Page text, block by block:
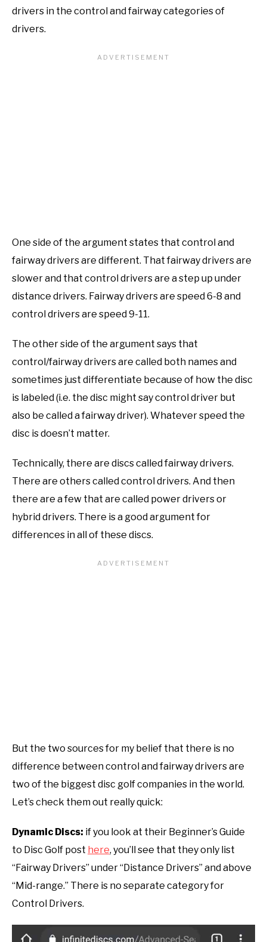
drivers in the control and fairway categories of
drivers.
One side of the argument states that control and
fairway drivers are different. That fairway drivers are
slower and that control drivers are a step up under
distance drivers. Fairway drivers are speed 6-8 and
control drivers are speed 9-11.
The other side of the argument says that
control/fairway drivers are called both names and
sometimes just differentiate because of how the disc
is labeled (i.e. the disc might say control driver but
also be called a fairway driver). Whatever speed the
disc is doesn’t matter.
Technically, there are discs called fairway drivers.
There are others called control drivers. And then
there are a few that are called power drivers or
hybrid drivers. There is a good argument for
differences in all of these discs.
But the two sources for my belief that there is no
difference between control and fairway drivers are
two of the biggest disc golf companies in the world.
Let’s check them out really quick:
Dynamic Discs: if you look at their Beginner’s Guide
to Disc Golf post here, you’ll see that they only list
“Fairway Drivers” under “Distance Drivers” and above
“Mid-range.” There is no separate category for
Control Drivers.